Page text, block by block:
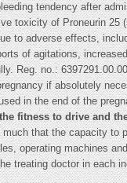
tendency after
toxicity of Proneurin
to adverse effects,
of agitations,
Reg. no.:
if absolutely
in the end of the
fitness to drive and
that the capacity
operating machines
treating doctor in each